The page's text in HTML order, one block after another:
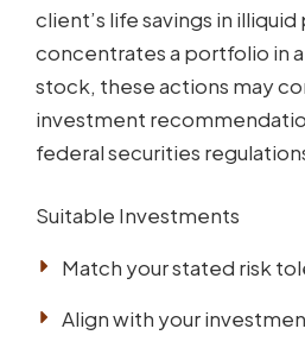
client’s life savings in
concentrates a portfolio in
stock, these actions may
investment
federal securities
Suitable Investments
Match your stated risk
Align with your